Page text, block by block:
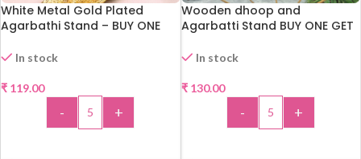
White Metal Gold Plated
Agarbathi Stand – BUY ONE
In stock
₹ 119.00
- +
Wooden dhoop and
Agarbatti Stand BUY ONE GET
In stock
₹130.00
- +